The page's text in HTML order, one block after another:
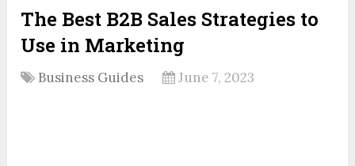
The Best B2B Sales Strategies to
Use in Marketing
Business Guides June 7, 2023